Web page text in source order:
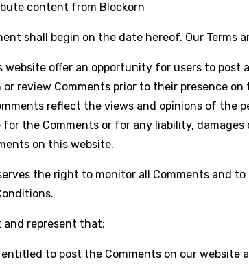
content from Blockorn
shall begin on the date hereof. Our
website offer an opportunity for users to post
or review Comments prior to their presence
reflect the views and opinions of the
for the Comments or for any liability,
on this website.
the right to monitor all Comments and
and represent that:
entitled to post the Comments on our website